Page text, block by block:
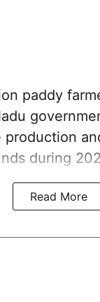
paddy
during
Read More